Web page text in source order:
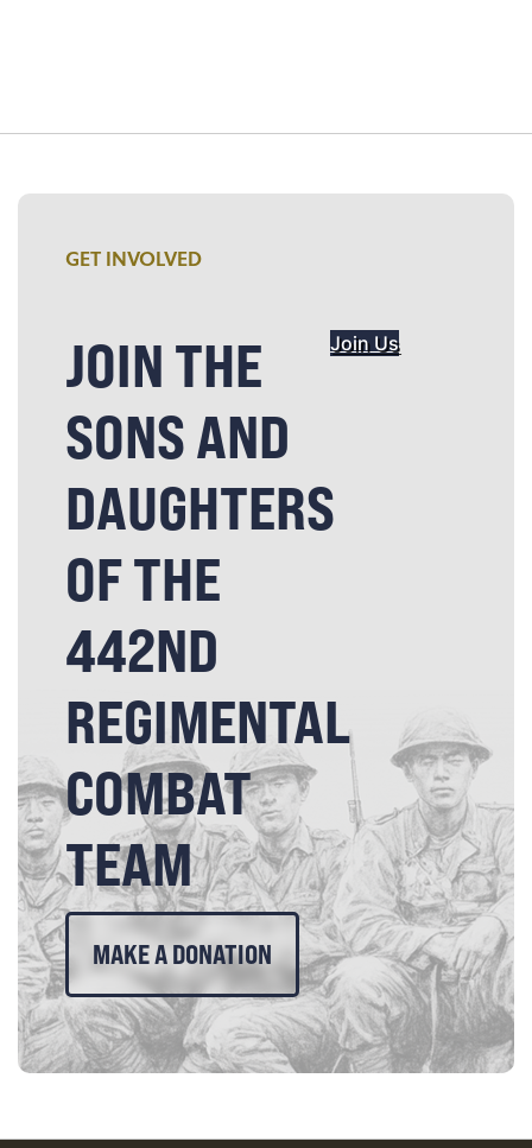
GET INVOLVED
JOIN THE
SONS AND
DAUGHTERS
OF THE
442ND
REGIMENTAL
COMBAT
TEAM
Join Us
MAKE A DONATION